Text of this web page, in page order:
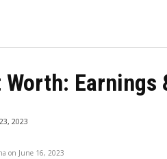
Earnings
2023
on June 16, 2023